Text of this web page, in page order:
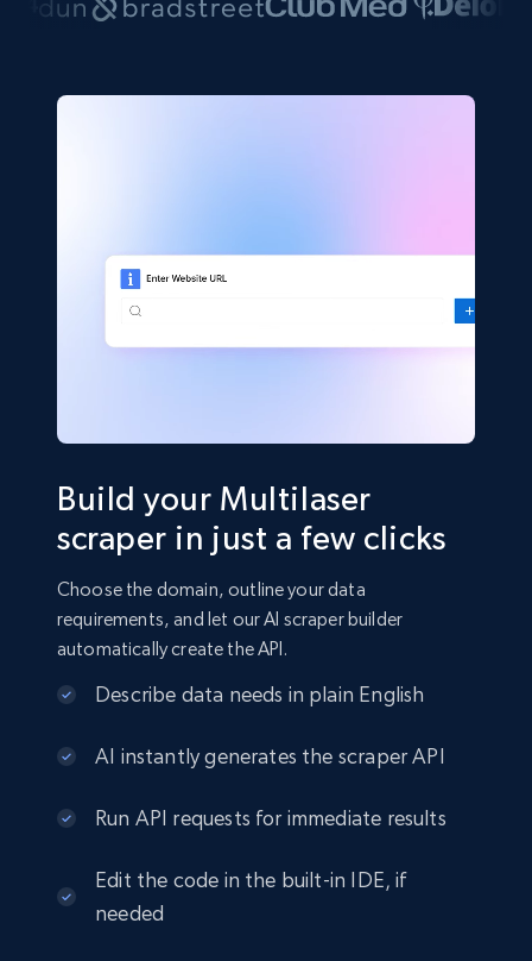
Build your Multilaser
scraper in just a few clicks
Choose the domain, outline your data
requirements, and let our AI scraper builder
automatically create the API.
Describe data needs in plain English
AI instantly generates the scraper API
Run API requests for immediate results
Edit the code in the built-in IDE, if
needed